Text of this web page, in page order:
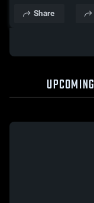
Share
UPCOMING